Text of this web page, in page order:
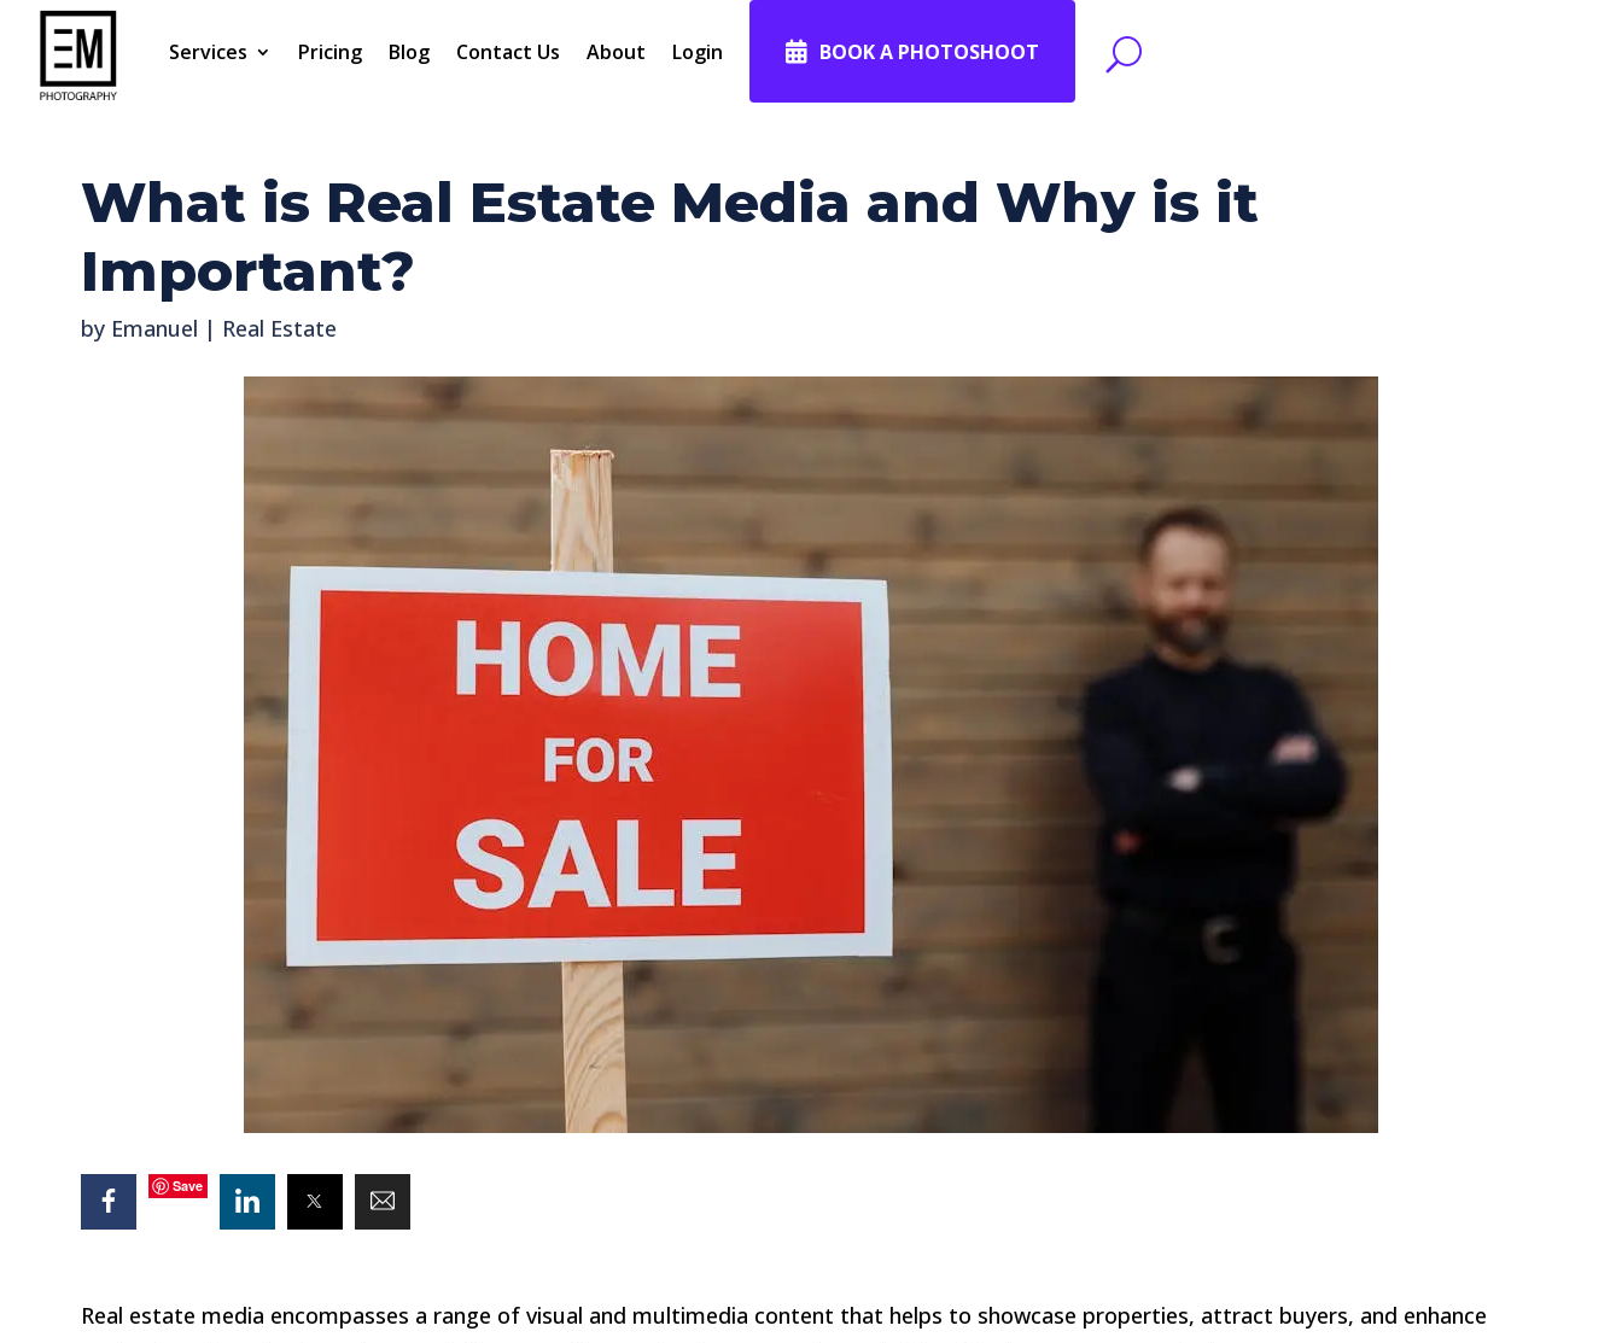
Services Pricing Blog Contact Us About Login BOOK A PHOTOSHOOT
What is Real Estate Media and Why is it
Important?
by Emanuel | Real Estate
Save
Real estate media encompasses a range of visual and multimedia content that helps to showcase properties, attract buyers, and enhance